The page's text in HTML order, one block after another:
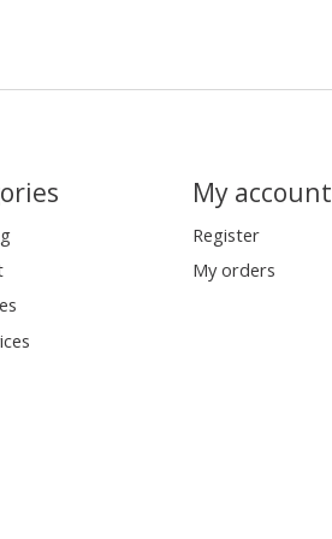
My account
Register
My orders